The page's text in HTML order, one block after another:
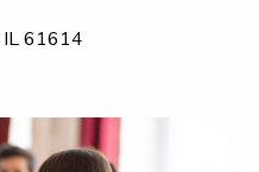
IL 61614